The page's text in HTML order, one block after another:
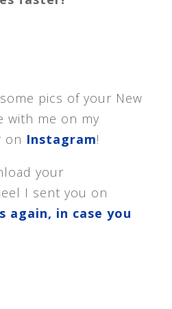
pics of your New
with me on my
on Instagram!
your
I sent you on
again, in case you